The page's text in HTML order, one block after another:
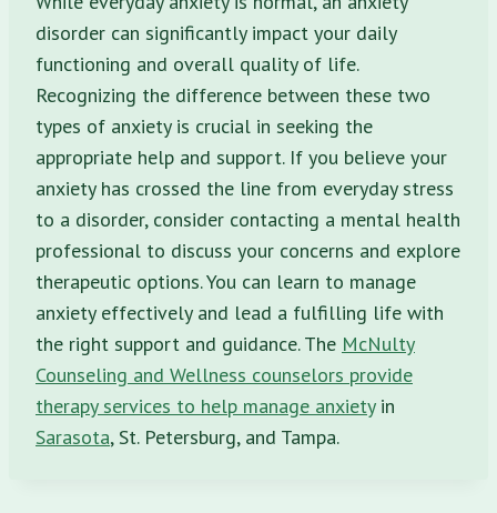
disorder can significantly impact your daily
functioning and overall quality of life.
Recognizing the difference between these two
types of anxiety is crucial in seeking the
appropriate help and support. If you believe your
anxiety has crossed the line from everyday stress
to a disorder, consider contacting a mental health
professional to discuss your concerns and explore
therapeutic options. You can learn to manage
anxiety effectively and lead a fulfilling life with
the right support and guidance. The McNulty
Counseling and Wellness counselors provide
therapy services to help manage anxietyin
Sarasota, St. Petersburg, and Tampa.